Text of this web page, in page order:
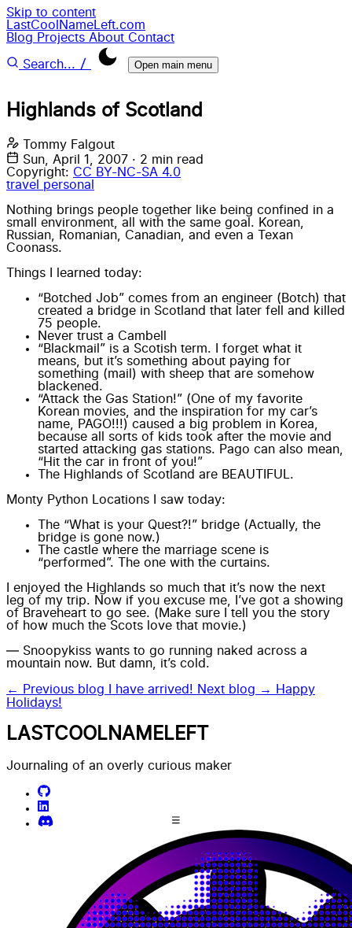
Skip to content
LastCoolNameLeft.com
Blog Projects About Contact
Search... / Open main menu
Highlands of Scotland
Tommy Falgout
Sun, April 1, 2007 · 2 min read
Copyright: CC BY-NC-SA 4.0
travel personal
Nothing brings people together like being confined in a
small environment, all with the same goal. Korean,
Russian, Romanian, Canadian, and even a Texan
Coonass.
Things I learned today:
“Botched Job” comes from an engineer (Botch) that
created a bridge in Scotland that later fell and killed
75 people.
Never trust a Cambell
“Blackmail” is a Scotish term. I forget what it
means, but it’s something about paying for
something (mail) with sheep that are somehow
blackened.
“Attack the Gas Station!” (One of my favorite
Korean movies, and the inspiration for my car’s
name, PAGO!!!) caused a big problem in Korea,
because all sorts of kids took after the movie and
started attacking gas stations. Pago can also mean,
“Hit the car in front of you!”
The Highlands of Scotland are BEAUTIFUL.
Monty Python Locations I saw today:
The “What is your Quest?!” bridge (Actually, the
bridge is gone now.)
The castle where the marriage scene is
“performed”. The one with the curtains.
I enjoyed the Highlands so much that it’s now the next
leg of my trip. Now if you excuse me, I’ve got a showing
of Braveheart to go see. (Make sure I tell you the story
of how much the Scots love that movie.)
— Snoopykiss wants to go running naked across a
mountain now. But damn, it’s cold.
← Previous blog I have arrived! Next blog →
Happy
Holidays!
LASTCOOLNAMELEFT
Journaling of an overly curious maker